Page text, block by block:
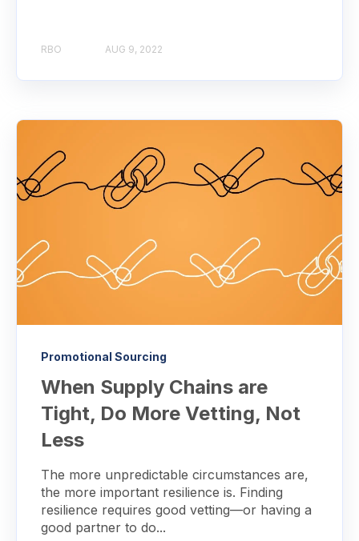
RBO AUG 9, 2022
Promotional Sourcing
When Supply Chains are
Tight, Do More Vetting, Not
Less
The more unpredictable circumstances are,
the more important resilience is. Finding
resilience requires good vetting—or having a
good partner to do...